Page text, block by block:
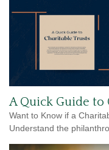
A Quick Guide to
Want to Know if a
Understand the